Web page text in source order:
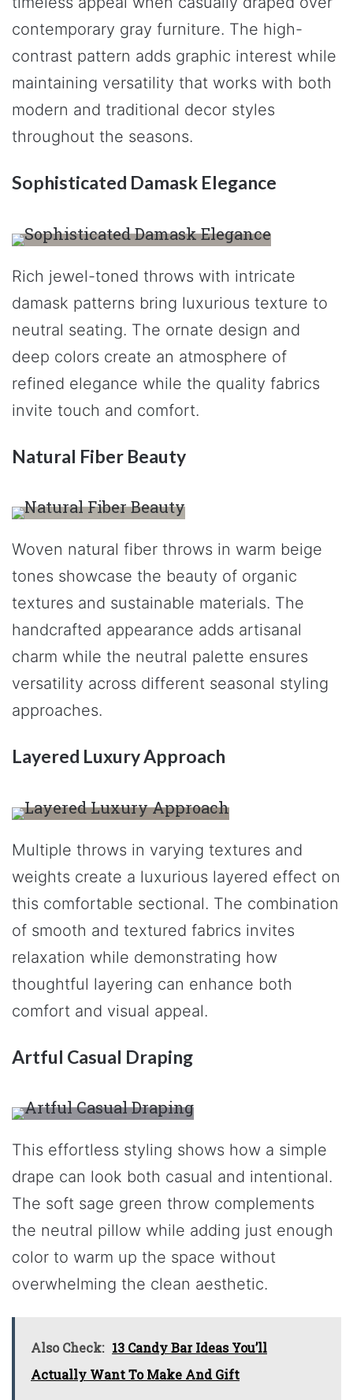
contemporary gray furniture. The high-
contrast pattern adds graphic interest while
maintaining versatility that works with both
modern and traditional decor styles
throughout the seasons.
Sophisticated Damask Elegance
Rich jewel-toned throws with intricate
damask patterns bring luxurious texture to
neutral seating. The ornate design and
deep colors create an atmosphere of
refined elegance while the quality fabrics
invite touch and comfort.
Natural Fiber Beauty
Woven natural fiber throws in warm beige
tones showcase the beauty of organic
textures and sustainable materials. The
handcrafted appearance adds artisanal
charm while the neutral palette ensures
versatility across different seasonal styling
approaches.
Layered Luxury Approach
Multiple throws in varying textures and
weights create a luxurious layered effect on
this comfortable sectional. The combination
of smooth and textured fabrics invites
relaxation while demonstrating how
thoughtful layering can enhance both
comfort and visual appeal.
Artful Casual Draping
This effortless styling shows how a simple
drape can look both casual and intentional.
The soft sage green throw complements
the neutral pillow while adding just enough
color to warm up the space without
overwhelming the clean aesthetic.
Also Check: 13 Candy Bar Ideas You’ll
Actually Want To Make And Gift